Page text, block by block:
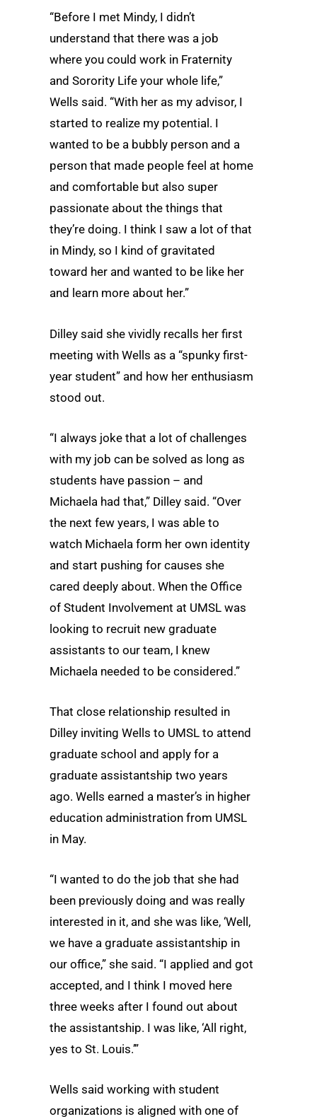
“Before I met Mindy, I didn’t
understand that there was a job
where you could work in Fraternity
and Sorority Life your whole life,”
Wells said. “With her as my advisor, I
started to realize my potential. I
wanted to be a bubbly person and a
person that made people feel at home
and comfortable but also super
passionate about the things that
they’re doing. I think I saw a lot of that
in Mindy, so I kind of gravitated
toward her and wanted to be like her
and learn more about her.”
Dilley said she vividly recalls her first
meeting with Wells as a “spunky first-
year student” and how her enthusiasm
stood out.
“I always joke that a lot of challenges
with my job can be solved as long as
students have passion – and
Michaela had that,” Dilley said. “Over
the next few years, I was able to
watch Michaela form her own identity
and start pushing for causes she
cared deeply about. When the Office
of Student Involvement at UMSL was
looking to recruit new graduate
assistants to our team, I knew
Michaela needed to be considered.”
That close relationship resulted in
Dilley inviting Wells to UMSL to attend
graduate school and apply for a
graduate assistantship two years
ago. Wells earned a master’s in higher
education administration from UMSL
in May.
“I wanted to do the job that she had
been previously doing and was really
interested in it, and she was like, ‘Well,
we have a graduate assistantship in
our office,” she said. “I applied and got
accepted, and I think I moved here
three weeks after I found out about
the assistantship. I was like, ‘All right,
yes to St. Louis.’”
Wells said working with student
organizations is aligned with one of